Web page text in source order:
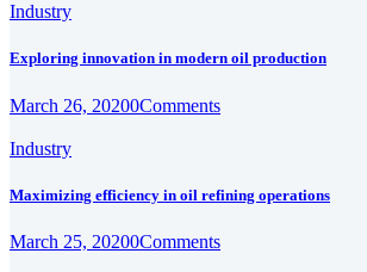
Industry
Exploring innovation in modern oil production
March 26, 20200Comments
Industry
Maximizing efficiency in oil refining operations
March 25, 20200Comments